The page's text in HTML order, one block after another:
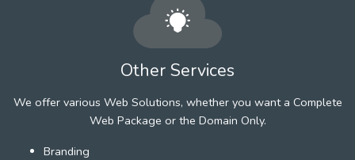
Other Services
We offer various Web Solutions, whether you want a Complete
Web Package or the Domain Only.
Branding